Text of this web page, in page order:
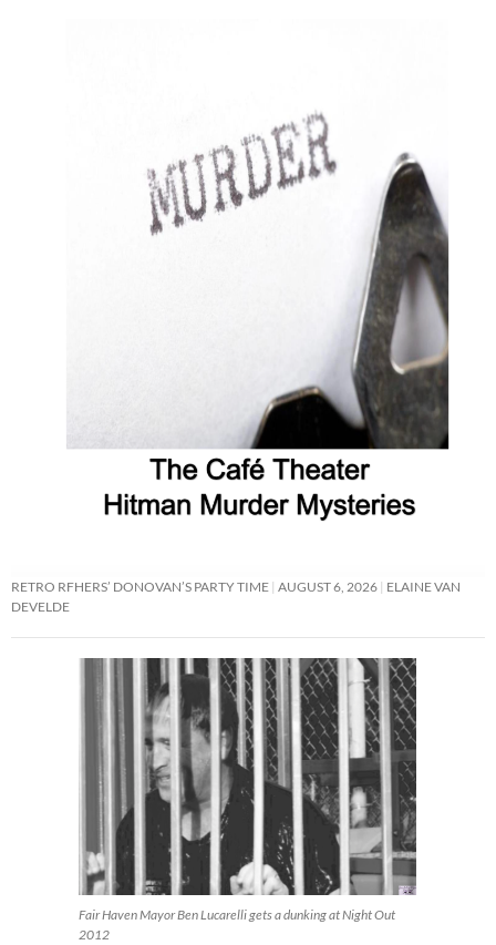
RETRO RFHERS’ DONOVAN’S PARTY TIME AUGUST 6, 2026 ELAINE VAN
DEVELDE
Fair Haven Mayor Ben Lucarelli gets a dunking at Night Out
2012